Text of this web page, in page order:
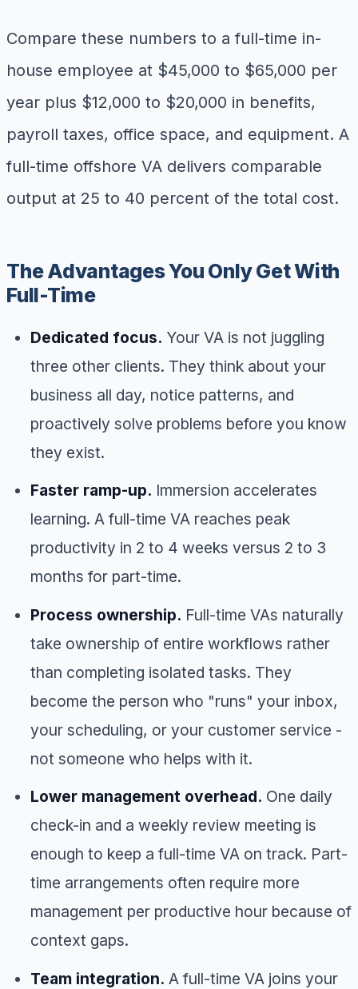
Compare these numbers to a full-time in-
house employee at $45,000 to $65,000 per
year plus $12,000 to $20,000 in benefits,
payroll taxes, office space, and equipment. A
full-time offshore VA delivers comparable
output at 25 to 40 percent of the total cost.
The Advantages You Only Get With
Full-Time
Dedicated focus. Your VA is not juggling
three other clients. They think about your
business all day, notice patterns, and
proactively solve problems before you know
they exist.
Faster ramp-up. Immersion accelerates
learning. A full-time VA reaches peak
productivity in 2 to 4 weeks versus 2 to 3
months for part-time.
Process ownership. Full-time VAs naturally
take ownership of entire workflows rather
than completing isolated tasks. They
become the person who "runs" your inbox,
your scheduling, or your customer service -
not someone who helps with it.
Lower management overhead. One daily
check-in and a weekly review meeting is
enough to keep a full-time VA on track. Part-
time arrangements often require more
management per productive hour because of
context gaps.
Team integration. A full-time VA joins your